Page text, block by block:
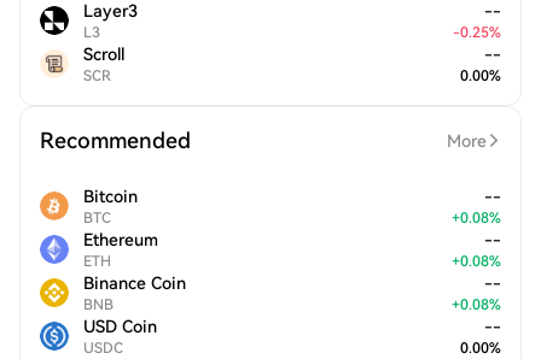
Layer3
L3
--
-0.25%
Scroll
SCR
--
0.00%
Recommended More
Bitcoin
BTC
--
+0.08%
Ethereum
ETH
--
+0.08%
Binance Coin
BNB
--
+0.08%
USD Coin
USDC
--
0.00%